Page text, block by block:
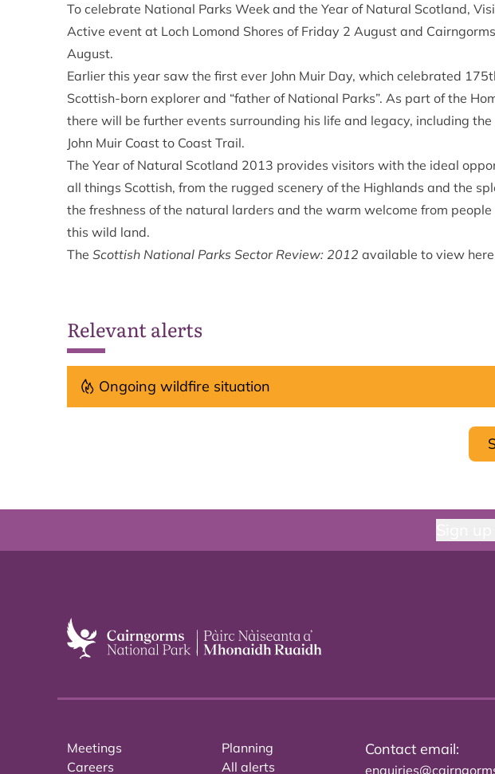
To celebrate National Parks Week and the Year of Natural Scotland,
Active event at Loch Lomond Shores of Friday 2 August and
August.
Earlier this year saw the first ever John Muir Day, which celebrated
Scottish-born explorer and “father of National Parks”. As part of the
there will be further events surrounding his life and legacy, including
John Muir Coast to Coast Trail.
The Year of Natural Scotland 2013 provides visitors with the ideal
all things Scottish, from the rugged scenery of the Highlands and the
the freshness of the natural larders and the warm welcome from
this wild land.
The Scottish National Parks Sector Review: 2012 available to view here
Relevant alerts
Ongoing wildfire situation
Meetings
Careers
Planning
All alerts
Contact email: